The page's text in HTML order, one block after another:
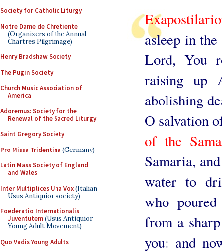
Society for Catholic Liturgy
Notre Dame de Chretiente
(Organizers of the Annual
Chartres Pilgrimage)
Henry Bradshaw Society
The Pugin Society
Church Music Association of
America
Adoremus: Society for the
Renewal of the Sacred Liturgy
Saint Gregory Society
Pro Missa Tridentina (Germany)
Latin Mass Society of England
and Wales
Inter Multiplices Una Vox(Italian
Usus Antiquior society)
Foederatio Internationalis
Juventutem(Usus Antiquior
Young Adult Movement)
Quo Vadis Young Adults
asleep in
Lord, You
raising up
abolishing
O salvation
of the
Samaria,
water to
who
from a
you: and